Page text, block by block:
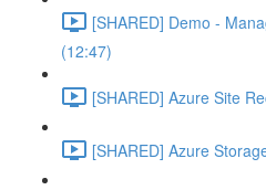
[SHARED] Demo -
(12:47)
[SHARED] Azure Site
[SHARED] Azure